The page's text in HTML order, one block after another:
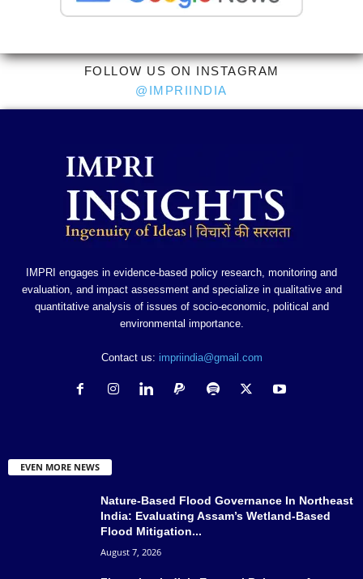
FOLLOW US ON INSTAGRAM
@IMPRIINDIA
IMPRI engages in evidence-based policy research, monitoring and
evaluation, and impact assessment and specialize in qualitative and
quantitative analysis of issues of socio-economic, political and
environmental importance.
Contact us: impriindia@gmail.com
EVEN MORE NEWS
Nature-Based Flood Governance In Northeast
India: Evaluating Assam’s Wetland-Based
Flood Mitigation...
August 7, 2026